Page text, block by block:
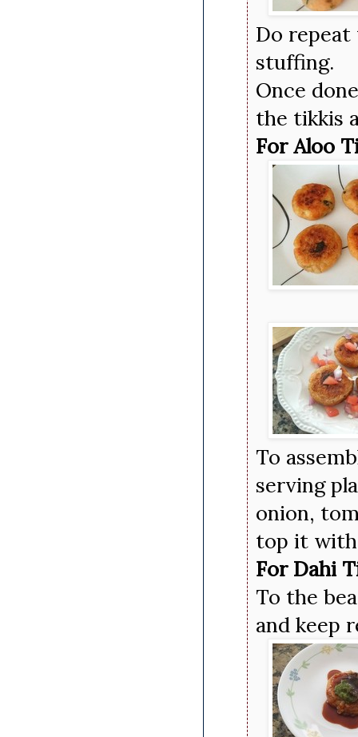
Do
stuffing.
Once
the tikkis
For Aloo
To
serving
onion,
top it with
For Dahi
To the
and keep